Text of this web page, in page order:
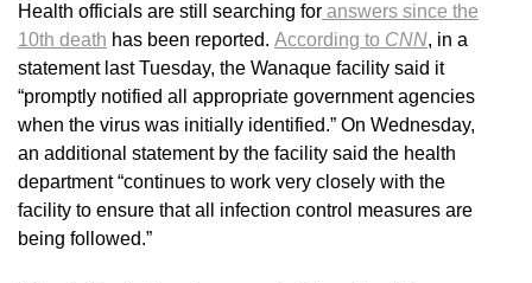
Health officials are still searching for answers since the
10th death has been reported. According to CNN, in a
statement last Tuesday, the Wanaque facility said it
“promptly notified all appropriate government agencies
when the virus was initially identified.” On Wednesday,
an additional statement by the facility said the health
department “continues to work very closely with the
facility to ensure that all infection control measures are
being followed.”